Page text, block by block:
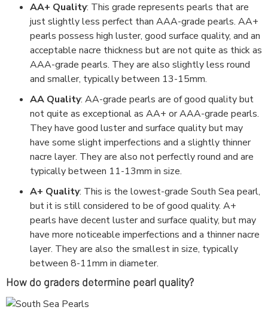
AA+ Quality: This grade represents pearls that are
just slightly less perfect than AAA-grade pearls. AA+
pearls possess high luster, good surface quality, and an
acceptable nacre thickness but are not quite as thick as
AAA-grade pearls. They are also slightly less round
and smaller, typically between 13-15mm.
AA Quality: AA-grade pearls are of good quality but
not quite as exceptional as AA+ or AAA-grade pearls.
They have good luster and surface quality but may
have some slight imperfections and a slightly thinner
nacre layer. They are also not perfectly round and are
typically between 11-13mm in size.
A+ Quality: This is the lowest-grade South Sea pearl,
but it is still considered to be of good quality. A+
pearls have decent luster and surface quality, but may
have more noticeable imperfections and a thinner nacre
layer. They are also the smallest in size, typically
between 8-11mm in diameter.
How do graders determine pearl quality?